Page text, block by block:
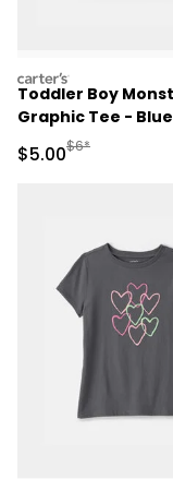
carters
Toddler Boy
Graphic Tee - Blue
Sale Price
$5.00Manufactured
$6*